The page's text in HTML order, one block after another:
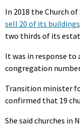
In 2018 the Church
sell 20 of its
two thirds of its
It was in response
congregation
Transition minister
confirmed that 19
She said churches in